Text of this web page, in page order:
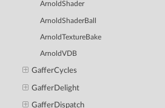
ArnoldShader
ArnoldShaderBall
ArnoldTextureBake
ArnoldVDB
GafferCycles
GafferDelight
GafferDispatch